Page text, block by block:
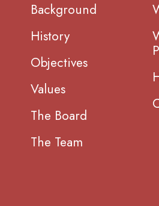
Background
History
Objectives
Values
The Board
The Team